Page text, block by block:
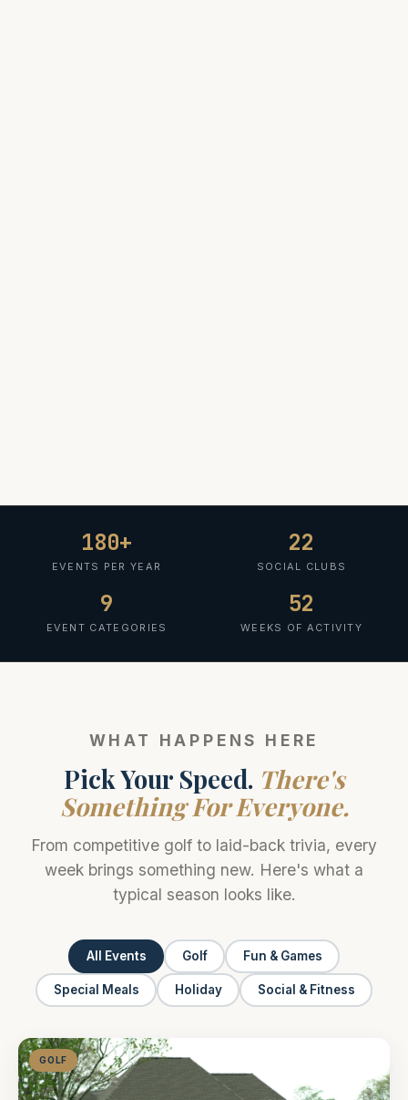
180+
EVENTS PER YEAR
22
SOCIAL CLUBS
9
EVENT CATEGORIES
52
WEEKS OF ACTIVITY
WHAT HAPPENS HERE
Pick Your Speed. There's
Something For Everyone.
From competitive golf to laid-back trivia, every
week brings something new. Here's what a
typical season looks like.
All Events Golf Fun & Games
Special Meals Holiday Social & Fitness
GOLF